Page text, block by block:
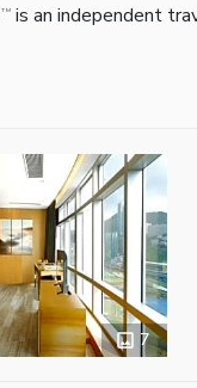
TM is an independent
7